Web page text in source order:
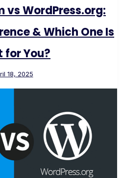
vs WordPress.org:
& Which One Is
for You?
18, 2025